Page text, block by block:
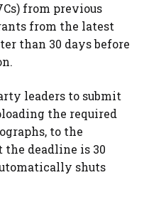
from previous
from the latest
than 30 days before
leaders to submit
the required
to the
deadline is 30
shuts